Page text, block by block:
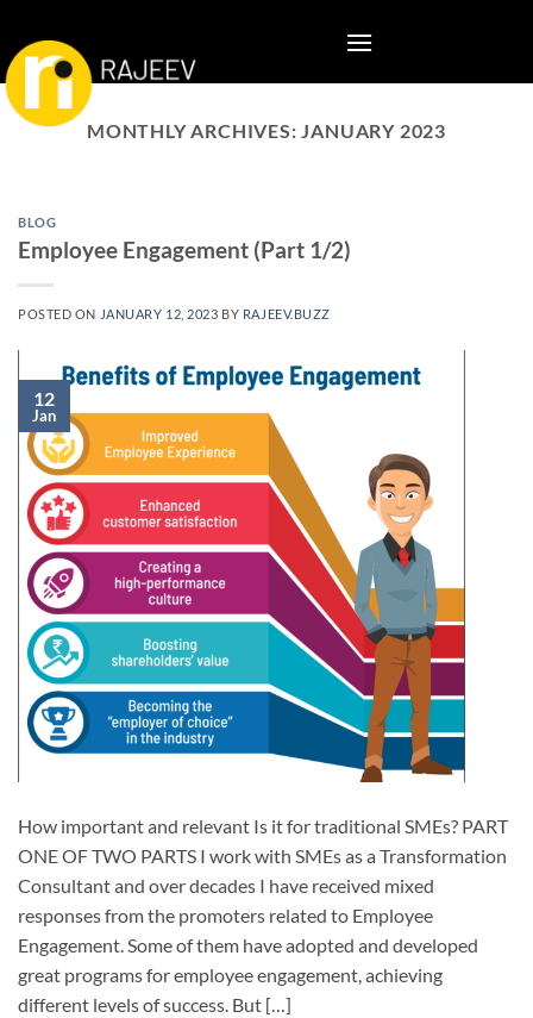
content
MONTHLY ARCHIVES:JANUARY 2023
BLOG
Employee Engagement (Part 1/2)
POSTED ON JANUARY 12, 2023 BY RAJEEV.BUZZ
12
Jan
How important and relevant Is it for traditional SMEs? PART
ONE OF TWO PARTS I work with SMEs as a Transformation
Consultant and over decades I have received mixed
responses from the promoters related to Employee
Engagement. Some of them have adopted and developed
great programs for employee engagement, achieving
different levels of success. But […]